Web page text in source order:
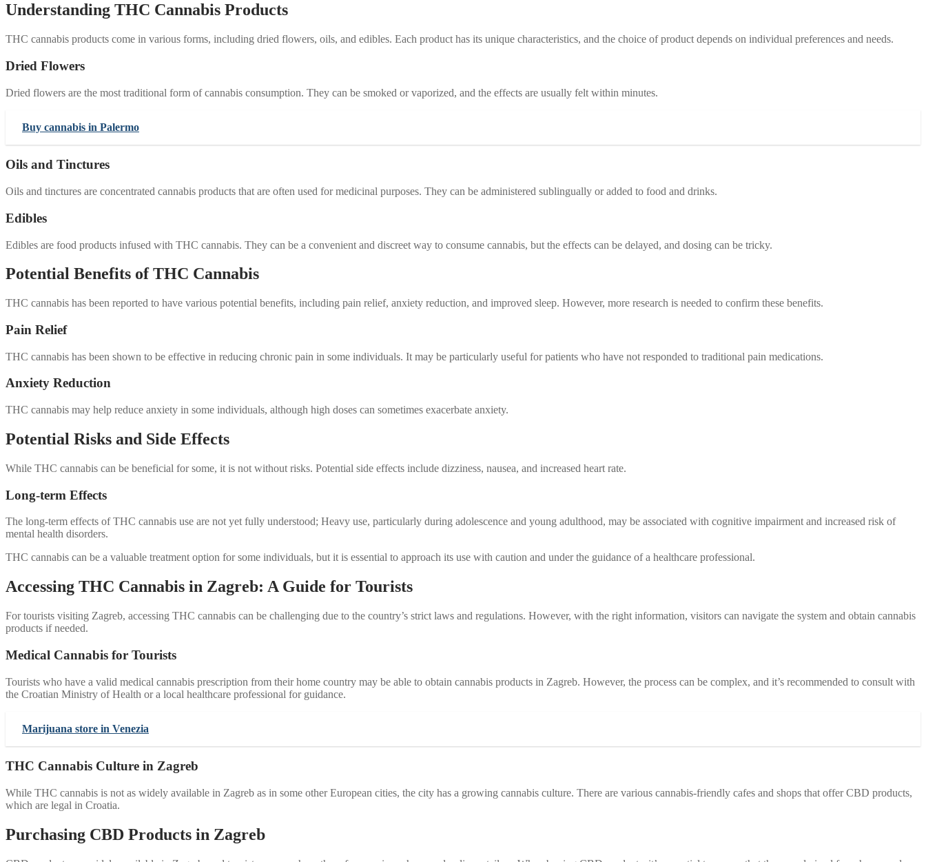
Understanding THC Cannabis Products
THC cannabis products come in various forms, including dried flowers, oils, and edibles. Each product has its unique characteristics, and the choice of product depends on individual preferences and needs.
Dried Flowers
Dried flowers are the most traditional form of cannabis consumption. They can be smoked or vaporized, and the effects are usually felt within minutes.
Buy cannabis in Palermo
Oils and Tinctures
Oils and tinctures are concentrated cannabis products that are often used for medicinal purposes. They can be administered sublingually or added to food and drinks.
Edibles
Edibles are food products infused with THC cannabis. They can be a convenient and discreet way to consume cannabis, but the effects can be delayed, and dosing can be tricky.
Potential Benefits of THC Cannabis
THC cannabis has been reported to have various potential benefits, including pain relief, anxiety reduction, and improved sleep. However, more research is needed to confirm these benefits.
Pain Relief
THC cannabis has been shown to be effective in reducing chronic pain in some individuals. It may be particularly useful for patients who have not responded to traditional pain medications.
Anxiety Reduction
THC cannabis may help reduce anxiety in some individuals, although high doses can sometimes exacerbate anxiety.
Potential Risks and Side Effects
While THC cannabis can be beneficial for some, it is not without risks. Potential side effects include dizziness, nausea, and increased heart rate.
Long-term Effects
The long-term effects of THC cannabis use are not yet fully understood; Heavy use, particularly during adolescence and young adulthood, may be associated with cognitive impairment and increased risk of
mental health disorders.
THC cannabis can be a valuable treatment option for some individuals, but it is essential to approach its use with caution and under the guidance of a healthcare professional.
Accessing THC Cannabis in Zagreb: A Guide for Tourists
For tourists visiting Zagreb, accessing THC cannabis can be challenging due to the country’s strict laws and regulations. However, with the right information, visitors can navigate the system and obtain cannabis
products if needed.
Medical Cannabis for Tourists
Tourists who have a valid medical cannabis prescription from their home country may be able to obtain cannabis products in Zagreb. However, the process can be complex, and it’s recommended to consult with
the Croatian Ministry of Health or a local healthcare professional for guidance.
Marijuana store in Venezia
THC Cannabis Culture in Zagreb
While THC cannabis is not as widely available in Zagreb as in some other European cities, the city has a growing cannabis culture. There are various cannabis-friendly cafes and shops that offer CBD products,
which are legal in Croatia.
Purchasing CBD Products in Zagreb